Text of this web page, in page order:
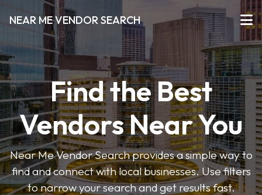
NEAR ME VENDOR SEARCH
Find the Best
Vendors Near You
Near Me Vendor Search provides a simple way to
find and connect with local businesses. Use filters
to narrow your search and get results fast.